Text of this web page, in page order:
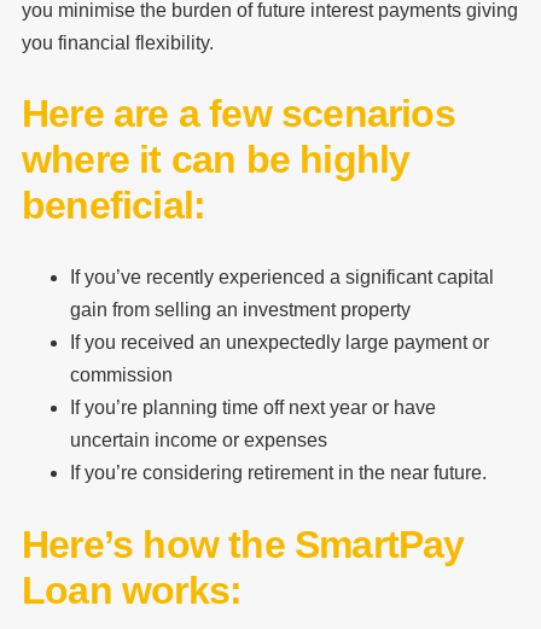
you minimise the burden of future interest payments giving
you financial flexibility.
Here are a few scenarios
where it can be highly
beneficial:
If you’ve recently experienced a significant capital
gain from selling an investment property
If you received an unexpectedly large payment or
commission
If you’re planning time off next year or have
uncertain income or expenses
If you’re considering retirement in the near future.
Here’s how the SmartPay
Loan works: